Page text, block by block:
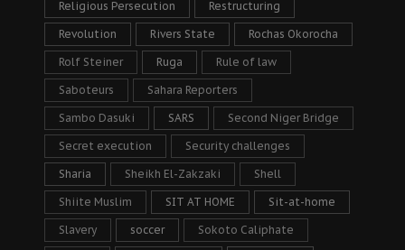
Religious Persecution Restructuring
Revolution Rivers State Rochas Okorocha
Rolf Steiner Ruga Rule of law
Saboteurs Sahara Reporters
Sambo Dasuki SARS Second Niger Bridge
Secret execution Security challenges
Sharia Sheikh El-Zakzaki Shell
Shiite Muslim SIT AT HOME Sit-at-home
Slavery soccer Sokoto Caliphate